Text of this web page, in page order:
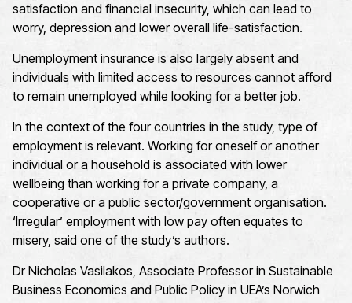
satisfaction and financial insecurity, which can lead to
worry, depression and lower overall life-satisfaction.
Unemployment insurance is also largely absent and
individuals with limited access to resources cannot afford
to remain unemployed while looking for a better job.
In the context of the four countries in the study, type of
employment is relevant. Working for oneself or another
individual or a household is associated with lower
wellbeing than working for a private company, a
cooperative or a public sector/government organisation.
‘Irregular’ employment with low pay often equates to
misery, said one of the study’s authors.
Dr Nicholas Vasilakos, Associate Professor in Sustainable
Business Economics and Public Policy in UEA’s Norwich